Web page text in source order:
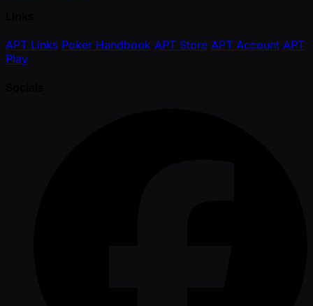
APT Links Poker Handbook APT Store APT Account APT
Play